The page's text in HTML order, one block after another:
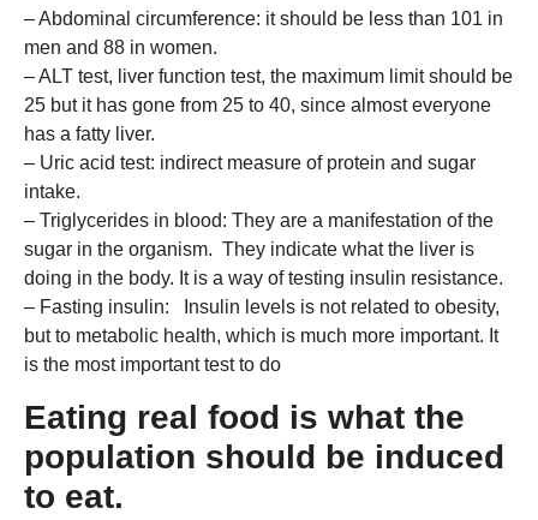
– Abdominal circumference: it should be less than 101 in
men and 88 in women.
– ALT test, liver function test, the maximum limit should be
25 but it has gone from 25 to 40, since almost everyone
has a fatty liver.
– Uric acid test: indirect measure of protein and sugar
intake.
– Triglycerides in blood: They are a manifestation of the
sugar in the organism. They indicate what the liver is
doing in the body. It is a way of testing insulin resistance.
– Fasting insulin: Insulin levels is not related to obesity,
but to metabolic health, which is much more important. It
is the most important test to do
Eating real food is what the
population should be induced
to eat.